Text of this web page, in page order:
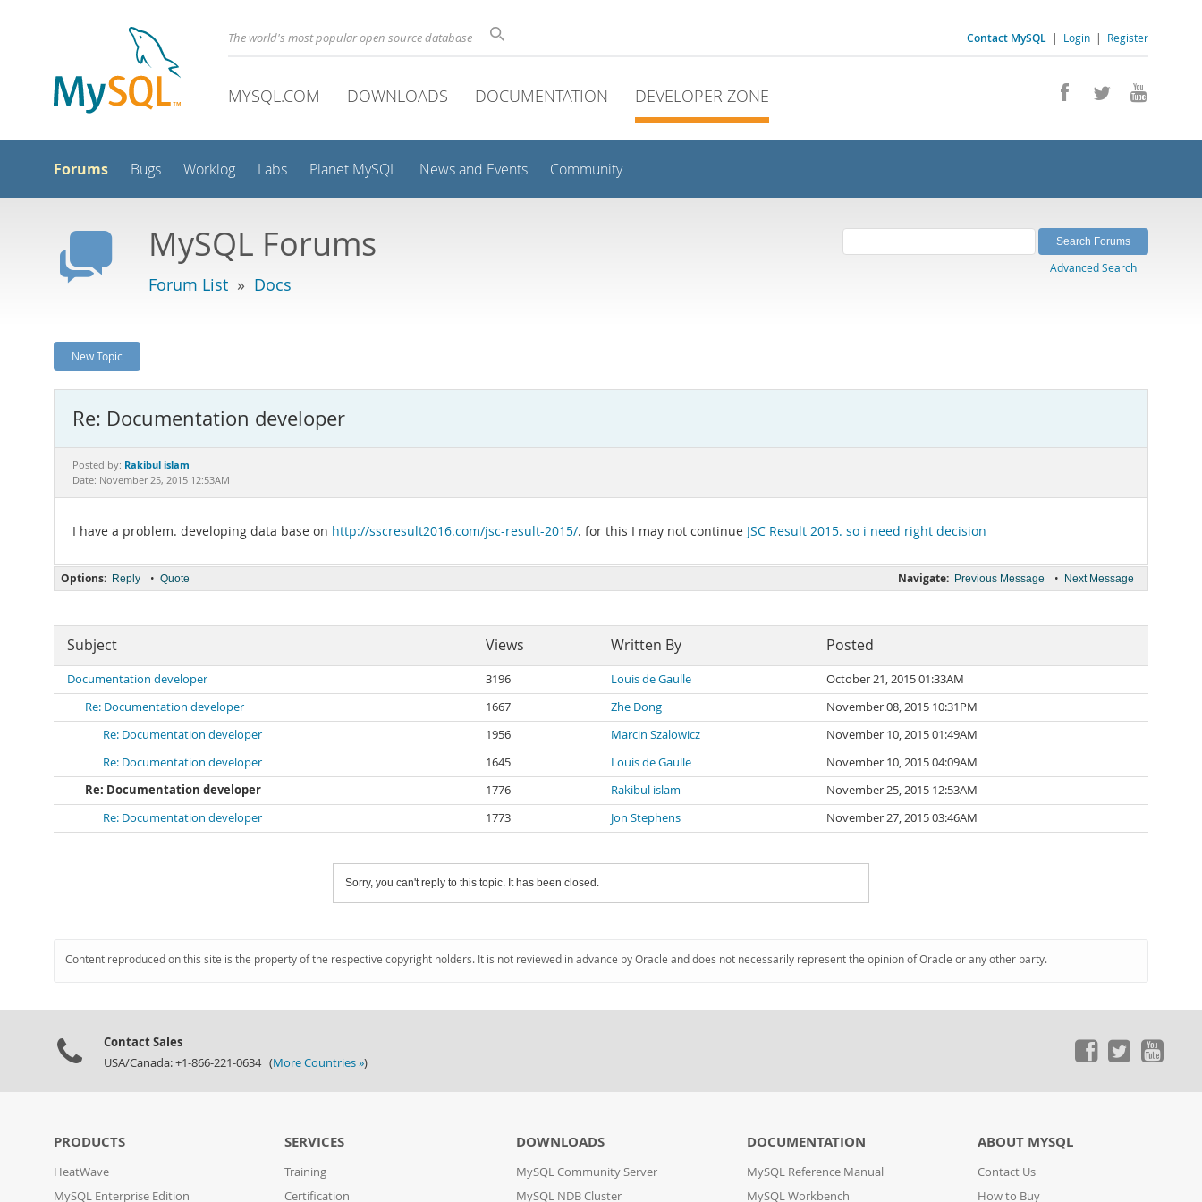
Contact MySQL | Login | Register
The world's most popular open source database
MYSQL.COM DOWNLOADS DOCUMENTATION DEVELOPER ZONE
Forums Bugs Worklog Labs Planet MySQL News and Events Community
MySQL Forums
Forum List » Docs
Advanced Search
New Topic
Re: Documentation developer
Posted by: Rakibul islam
Date: November 25, 2015 12:53AM
I have a problem. developing data base on http://sscresult2016.com/jsc-result-2015/. for this I may not continue JSC Result 2015. so i need right decision
Navigate: Previous Message • Next Message
Options: Reply • Quote
Subject Views Written By Posted
Documentation developer 3196 Louis de Gaulle
October 21, 2015 01:33AM
Re: Documentation developer
1667 Zhe Dong
November 08, 2015 10:31PM
Re: Documentation developer
1956 Marcin Szalowicz
November 10, 2015 01:49AM
Re: Documentation developer
1645 Louis de Gaulle
November 10, 2015 04:09AM
Re: Documentation developer
1776 Rakibul islam
November 25, 2015 12:53AM
Re: Documentation developer
1773 Jon Stephens November 27, 2015 03:46AM
Sorry, you can't reply to this topic. It has been closed.
Content reproduced on this site is the property of the respective copyright holders. It is not reviewed in advance by Oracle and does not necessarily represent the opinion of Oracle or any other party.
Contact Sales
USA/Canada: +1-866-221-0634 (More Countries »)
PRODUCTS
HeatWave
MySQL Enterprise Edition
SERVICES
Training
Certification
DOWNLOADS
MySQL Community Server
MySQL NDB Cluster
DOCUMENTATION
MySQL Reference Manual
MySQL Workbench
ABOUT MYSQL
Contact Us
How to Buy